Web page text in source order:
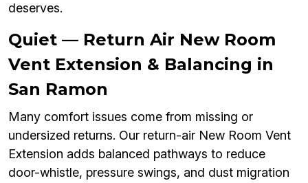
deserves.
Quiet — Return Air New Room
Vent Extension & Balancing in
San Ramon
Many comfort issues come from missing or
undersized returns. Our return-air New Room Vent
Extension adds balanced pathways to reduce
door-whistle, pressure swings, and dust migration